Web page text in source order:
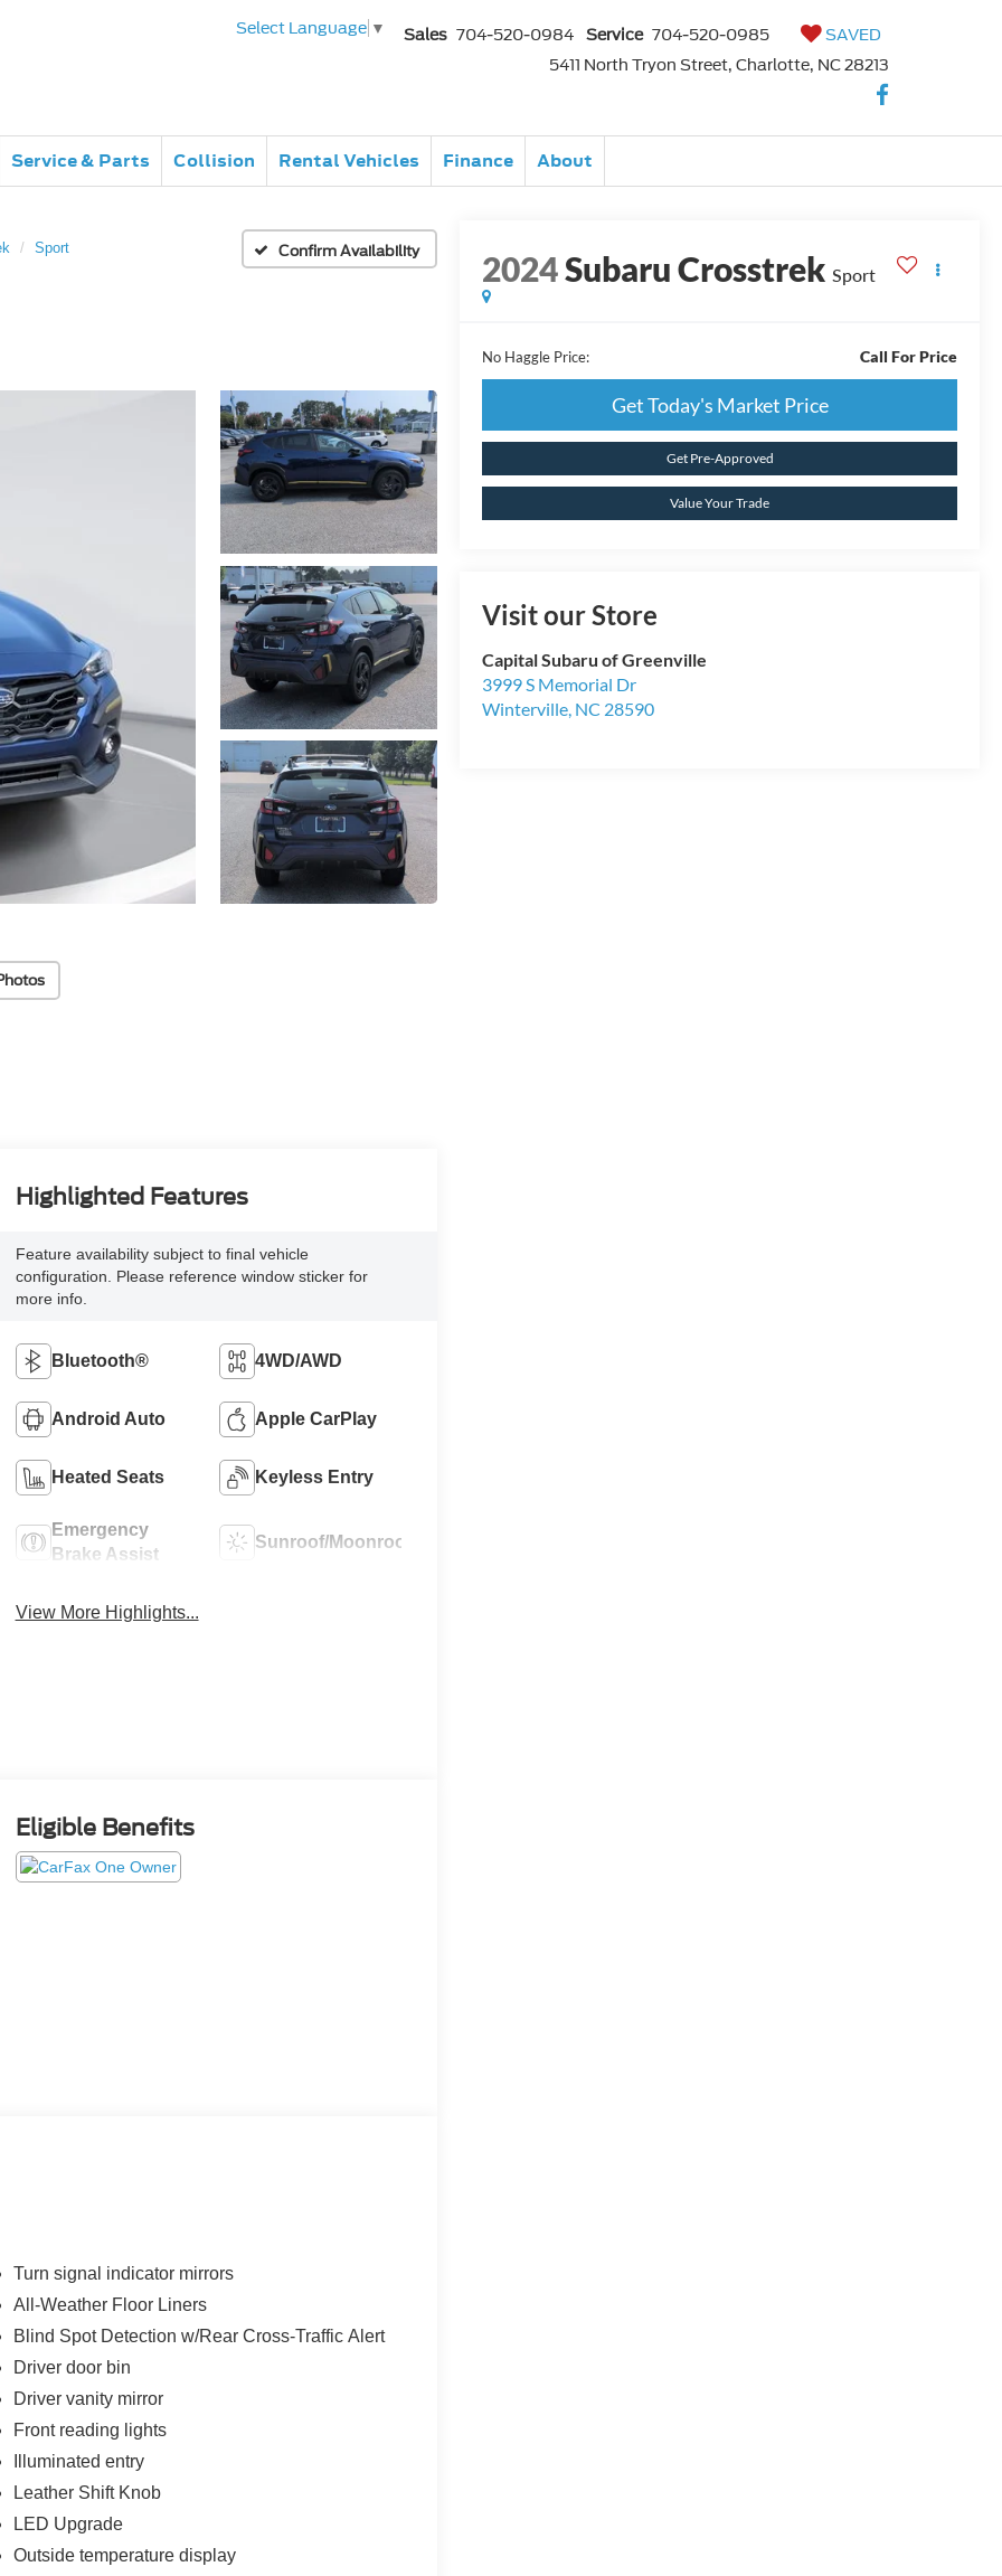
Select Language ▼ Sales 704-520-0984 Service 704-520-0985
SAVED
5411 North Tryon Street, Charlotte, NC 28213
Service & Parts Collision Rental Vehicles Finance About
Sport Confirm Availability 2024Subaru Crosstrek Sport
No Haggle Price: Call For Price
Get Today's Market Price
Get Pre-Approved
Value Your Trade
Visit our Store
Capital Subaru of Greenville
3999 S Memorial Dr
Winterville, NC 28590
Highlighted Features
Feature availability subject to final vehicle
configuration. Please reference window sticker for
more info.
Bluetooth® 4WD/AWD
Android Auto Apple CarPlay
Heated Seats Keyless Entry
Emergency
Brake Assist
Sunroof/Moonroof
View More Highlights...
Eligible Benefits
Turn signal indicator mirrors
All-Weather Floor Liners
Blind Spot Detection w/Rear Cross-Traffic Alert
Driver door bin
Driver vanity mirror
Front reading lights
Illuminated entry
Leather Shift Knob
LED Upgrade
Outside temperature display